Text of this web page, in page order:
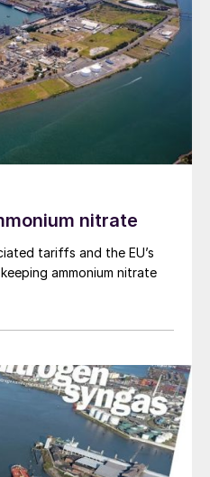
, 2021 versus 2020nitrate
tariffs and the EU’s
ammonium nitrate